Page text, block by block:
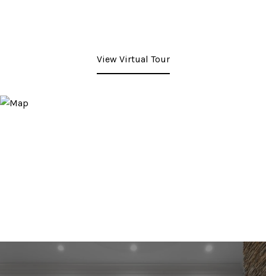
View Virtual Tour